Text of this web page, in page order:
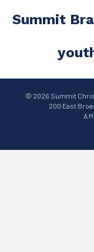
Summit
© 2026 Summit
200 East
A